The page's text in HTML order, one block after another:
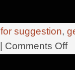
for suggestion,
| Comments Offon